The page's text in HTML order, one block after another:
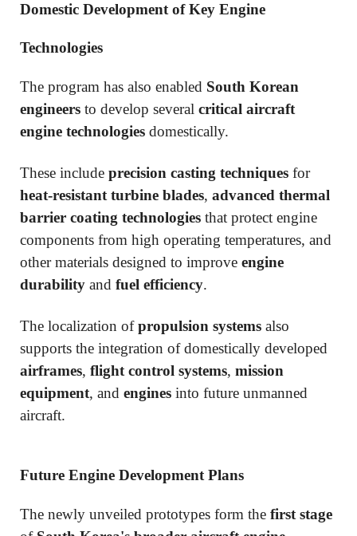
Domestic Development of Key Engine
Technologies
The program has also enabled South Korean
engineers to develop several critical aircraft
engine technologies domestically.
These include precision casting techniques for
heat-resistant turbine blades, advanced thermal
barrier coating technologies that protect engine
components from high operating temperatures, and
other materials designed to improve engine
durability and fuel efficiency.
The localization ofpropulsion systems also
supports the integration of domestically developed
airframes, flight control systems, mission
equipment, and engines into future unmanned
aircraft.
Future Engine Development Plans
The newly unveiled prototypes form the first stage